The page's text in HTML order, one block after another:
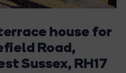
house for
Road,
Sussex, RH17